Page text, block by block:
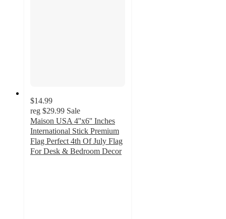
$14.99
reg $29.99 Sale
Maison USA 4''x6'' Inches
International Stick Premium
Flag Perfect 4th Of July Flag
For Desk & Bedroom Decor